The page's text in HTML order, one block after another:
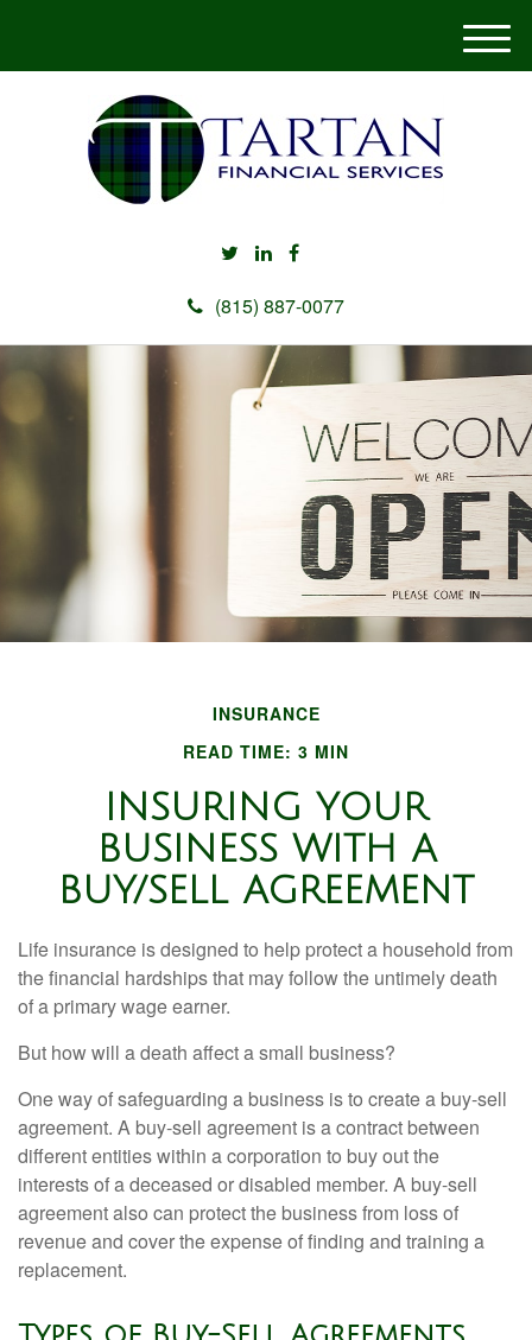
(815) 887-0077
M
e
INSURANCE
READ TIME: 3 MIN
INSURING YOUR
BUSINESS WITH A
BUY/SELL AGREEMENT
Life insurance is designed to help protect a household from
the financial hardships that may follow the untimely death
of a primary wage earner.
But how will a death affect a small business?
One way of safeguarding a business is to create a buy-sell
agreement. A buy-sell agreement is a contract between
different entities within a corporation to buy out the
interests of a deceased or disabled member. A buy-sell
agreement also can protect the business from loss of
revenue and cover the expense of finding and training a
replacement.